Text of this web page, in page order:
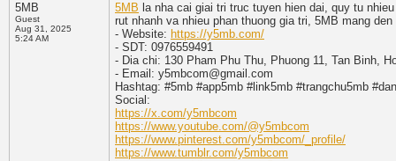
5MB
Guest
Aug 31, 2025
5:24 AM
5MB la nha cai giai tri truc tuyen hien dai, quy tu
rut nhanh va nhieu phan thuong gia tri, 5MB mang
- Website: https://y5mb.com/
- SDT: 0976559491
- Dia chi: 130 Pham Phu Thu, Phuong 11, Tan Binh,
- Email: y5mbcom@gmail.com
Hashtag: #5mb #app5mb #link5mb #trangchu5mb
Social:
https://x.com/y5mbcom
https://www.youtube.com/@y5mbcom
https://www.pinterest.com/y5mbcom/_profile/
https://www.tumblr.com/y5mbcom